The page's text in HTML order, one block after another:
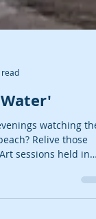
read
watching the
sessions held in